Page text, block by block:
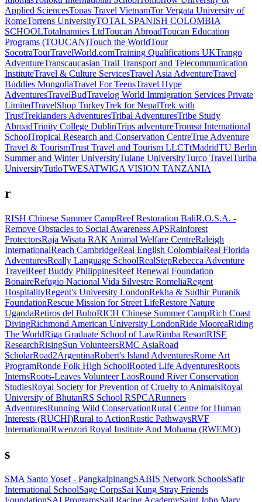
Applied SciencesTopas Travel VietnamTor Vergata University of
RomeTorrens UniversityTOTAL SPANISH COLOMBIA
SCHOOLTotalnannies LtdToucan AbroadToucan Education
Programs (TOUCAN)Touch the WorldTour
SocotraTourTravelWorld.comTraining Qualifications UKTrango
AdventureTranscaucasian Trail Transport and Telecommunication
InstituteTravel & Culture ServicesTravel Asia AdventureTravel
Buddies MongoliaTravel For TeensTravel Hype
AdventuresTravelBudTravelog World Immigration Services Private
LimitedTravelShop TurkeyTrek for NepalTrek with
TrustTreklanders AdventuresTribal AdventuresTribe Study
AbroadTrinity College DublinTrips adventureTromsø International
SchoolTropical Research and Conservation CentreTrue Adventure
Travel & TourismTrust Travel and Tourism LLCTtMadridTU Berlin
Summer and Winter UniversityTulane UniversityTurco TravelTuriba
UniversityTutloTWESATWIGA VISION TANZANIA
r
RISH Chinese Summer CampReef Restoration BaliR.O.S.A. -
Remove Obstacles to Social Awareness APSRainforest
ProtectorsRaja Wisata RAK Animal Welfare CentreRaleigh
InternationalReach CambridgeReal English ColombiaReal Florida
AdventuresReally Language SchoolRealStepRebecca Adventure
TravelReef Buddy PhilippinesReef Renewal Foundation
BonaireRefugio Nacional Vida Silvestre RomeliaRegent
HospitalityRegent's University LondonRekha & Sudhir Puranik
FoundationRescue Mission for Street LifeRestore Nature
UgandaRetiros del BuhoRICH Chinese Summer CampRich Coast
DivingRichmond American University LondonRide MooreaRiding
The WorldRiga Graduate School of LawRimba ResortRISE
ResearchRisingSun VolunteersRMC AsiaRoad
ScholarRoad2ArgentinaRobert's Island AdventuresRome Art
ProgramRonde Folk High SchoolRooted Life AdventuresRoots
InternsRoots-Leaves Volunteer LaosRound River Conservation
StudiesRoyal Society for Prevention of Cruelty to AnimalsRoyal
University of BhutanRS School RSPCARunners
AdventuresRunning Wild ConservationRural Centre for Human
Interests (RUCHI)Rural to ActionRustic PathwaysRVF
InternationalRwenzori Royal Institute And Mohama (RWEMO)
s
SMA Santo Yosef - PangkalpinangSABIS Network SchoolsSafir
International SchoolSage CorpsSai Kung Stray Friends
FoundationSAI ProgramsSail Racing AcademySaint John Mary